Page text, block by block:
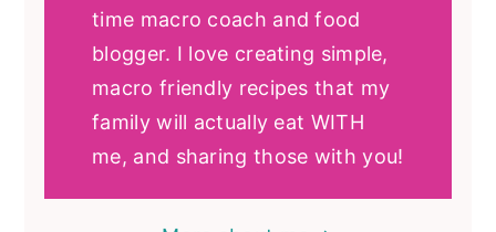
time macro coach and food
blogger. I love creating simple,
macro friendly recipes that my
family will actually eat WITH
me, and sharing those with you!